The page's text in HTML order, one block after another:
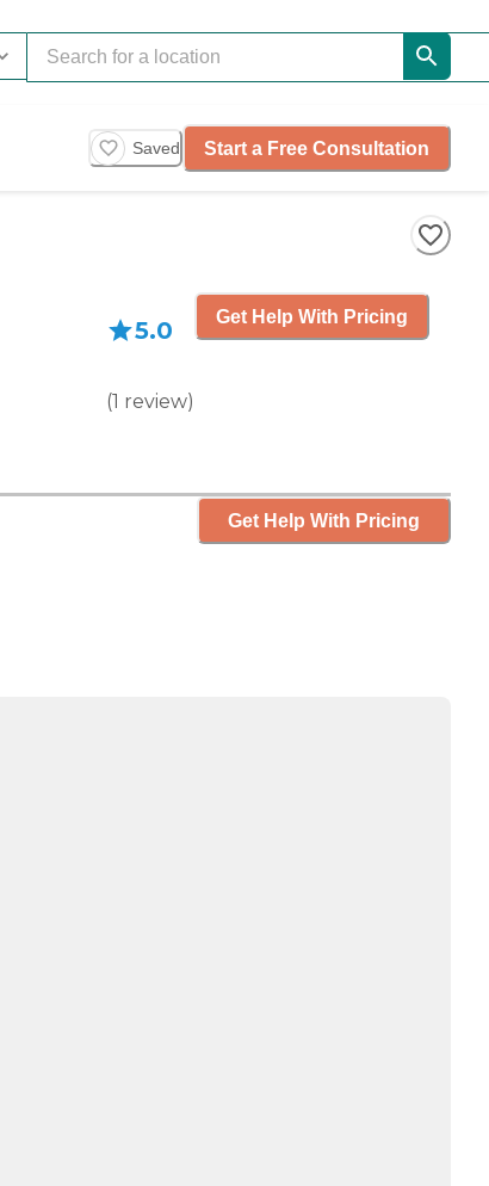
Saved Start a Free Consultation
5.0
(1 review)
Get Help With Pricing
Get Help With Pricing